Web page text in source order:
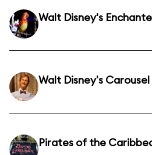
Walt Disney's
Walt Disney's
Pirates of the